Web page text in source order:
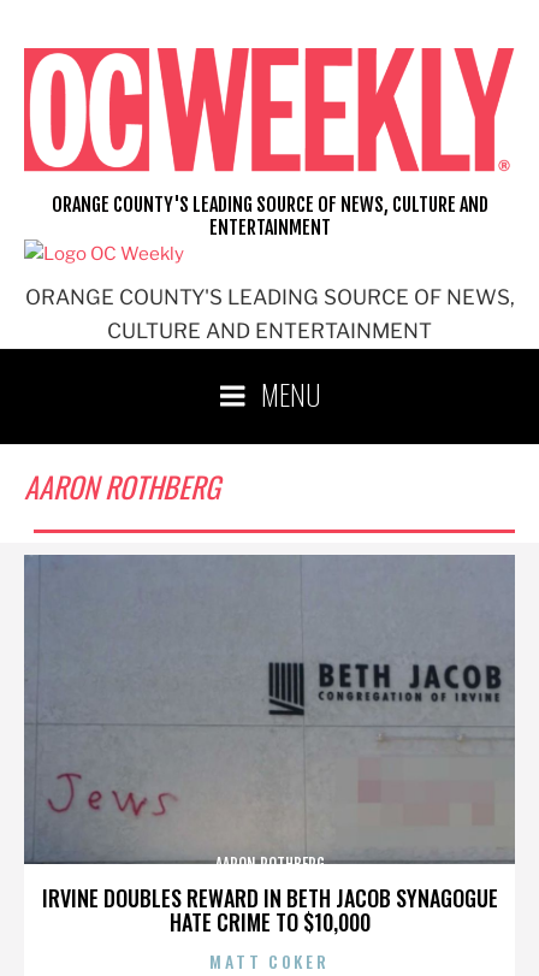
content
ORANGE COUNTY'S LEADING SOURCE OF NEWS,
CULTURE AND ENTERTAINMENT
ORANGE COUNTY'S LEADING SOURCE OF NEWS, CULTURE AND
ENTERTAINMENT
MENU
AARON ROTHBERG
IRVINE DOUBLES REWARD IN BETH JACOB SYNAGOGUE
HATE CRIME TO $10,000
AARON ROTHBERG
MATT COKER